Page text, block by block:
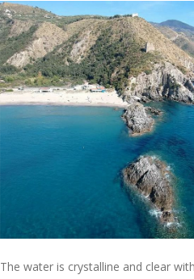
The water is crystalline and clear